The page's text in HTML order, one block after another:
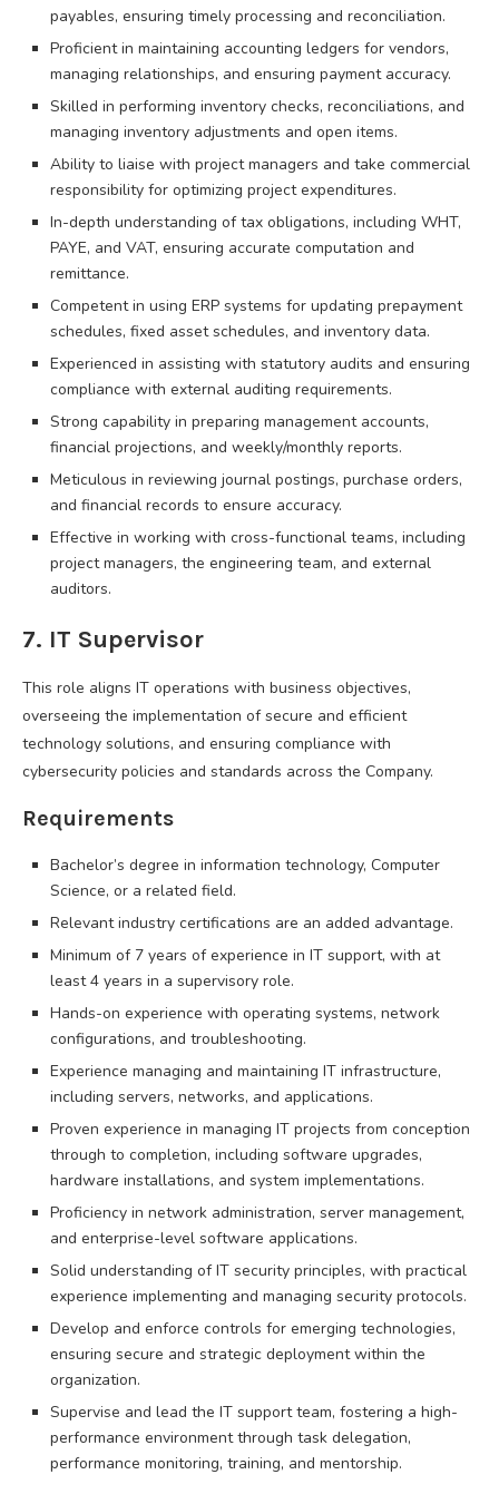
payables, ensuring timely processing and reconciliation.
Proficient in maintaining accounting ledgers for vendors,
managing relationships, and ensuring payment accuracy.
Skilled in performing inventory checks, reconciliations, and
managing inventory adjustments and open items.
Ability to liaise with project managers and take commercial
responsibility for optimizing project expenditures.
In-depth understanding of tax obligations, including WHT,
PAYE, and VAT, ensuring accurate computation and
remittance.
Competent in using ERP systems for updating prepayment
schedules, fixed asset schedules, and inventory data.
Experienced in assisting with statutory audits and ensuring
compliance with external auditing requirements.
Strong capability in preparing management accounts,
financial projections, and weekly/monthly reports.
Meticulous in reviewing journal postings, purchase orders,
and financial records to ensure accuracy.
Effective in working with cross-functional teams, including
project managers, the engineering team, and external
auditors.
7. IT Supervisor
This role aligns IT operations with business objectives,
overseeing the implementation of secure and efficient
technology solutions, and ensuring compliance with
cybersecurity policies and standards across the Company.
Requirements
Bachelor’s degree in information technology, Computer
Science, or a related field.
Relevant industry certifications are an added advantage.
Minimum of 7 years of experience in IT support, with at
least 4 years in a supervisory role.
Hands-on experience with operating systems, network
configurations, and troubleshooting.
Experience managing and maintaining IT infrastructure,
including servers, networks, and applications.
Proven experience in managing IT projects from conception
through to completion, including software upgrades,
hardware installations, and system implementations.
Proficiency in network administration, server management,
and enterprise-level software applications.
Solid understanding of IT security principles, with practical
experience implementing and managing security protocols.
Develop and enforce controls for emerging technologies,
ensuring secure and strategic deployment within the
organization.
Supervise and lead the IT support team, fostering a high-
performance environment through task delegation,
performance monitoring, training, and mentorship.